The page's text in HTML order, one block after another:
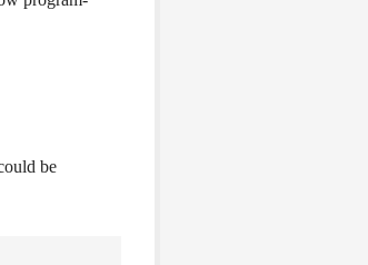
be